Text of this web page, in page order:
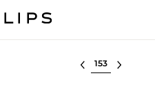
Select lot